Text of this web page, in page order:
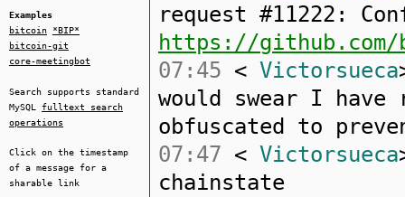
Examples
bitcoin
*BIP*
bitcoin-git
core-meetingbot
Search supports standard
MySQL fulltext search
operations
Click on the timestamp
of a message for a
sharable link
request #11222:
https://
07:45 < Victorsueca
would swear I have
obfuscated to
07:47 < Victorsueca
chainstate